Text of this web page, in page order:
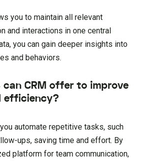
you to maintain all relevant
and interactions in one central
you can gain deeper insights into
and behaviors.
CRM offer to improve
efficiency?
automate repetitive tasks, such
ups, saving time and effort. By
platform for team communication,